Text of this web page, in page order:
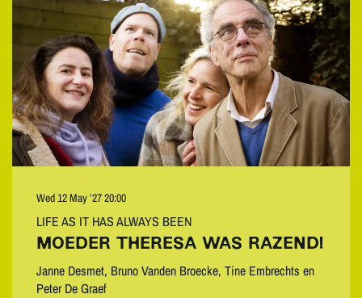
MOEDER THERESA WAS RAZEND!
Janne Desmet, Bruno Vanden Broecke, Tine Embrechts en
Peter De Graef
LIFE AS IT HAS ALWAYS BEEN
Wed 12 May ’2720:00